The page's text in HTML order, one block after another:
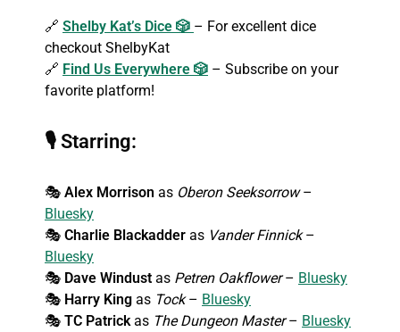
🔗 Shelby Kat’s Dice 🎲 – For excellent dice
checkout ShelbyKat
🔗 Find Us Everywhere 🎲 – Subscribe on your
favorite platform!
🎙 Starring:
🎭 Alex Morrison as Oberon Seeksorrow–
Bluesky
🎭 Charlie Blackadder as Vander Finnick–
Bluesky
🎭 Dave Windust as Petren Oakflower– Bluesky
🎭 Harry King as Tock– Bluesky
🎭 TC Patrickas The Dungeon Master– Bluesky